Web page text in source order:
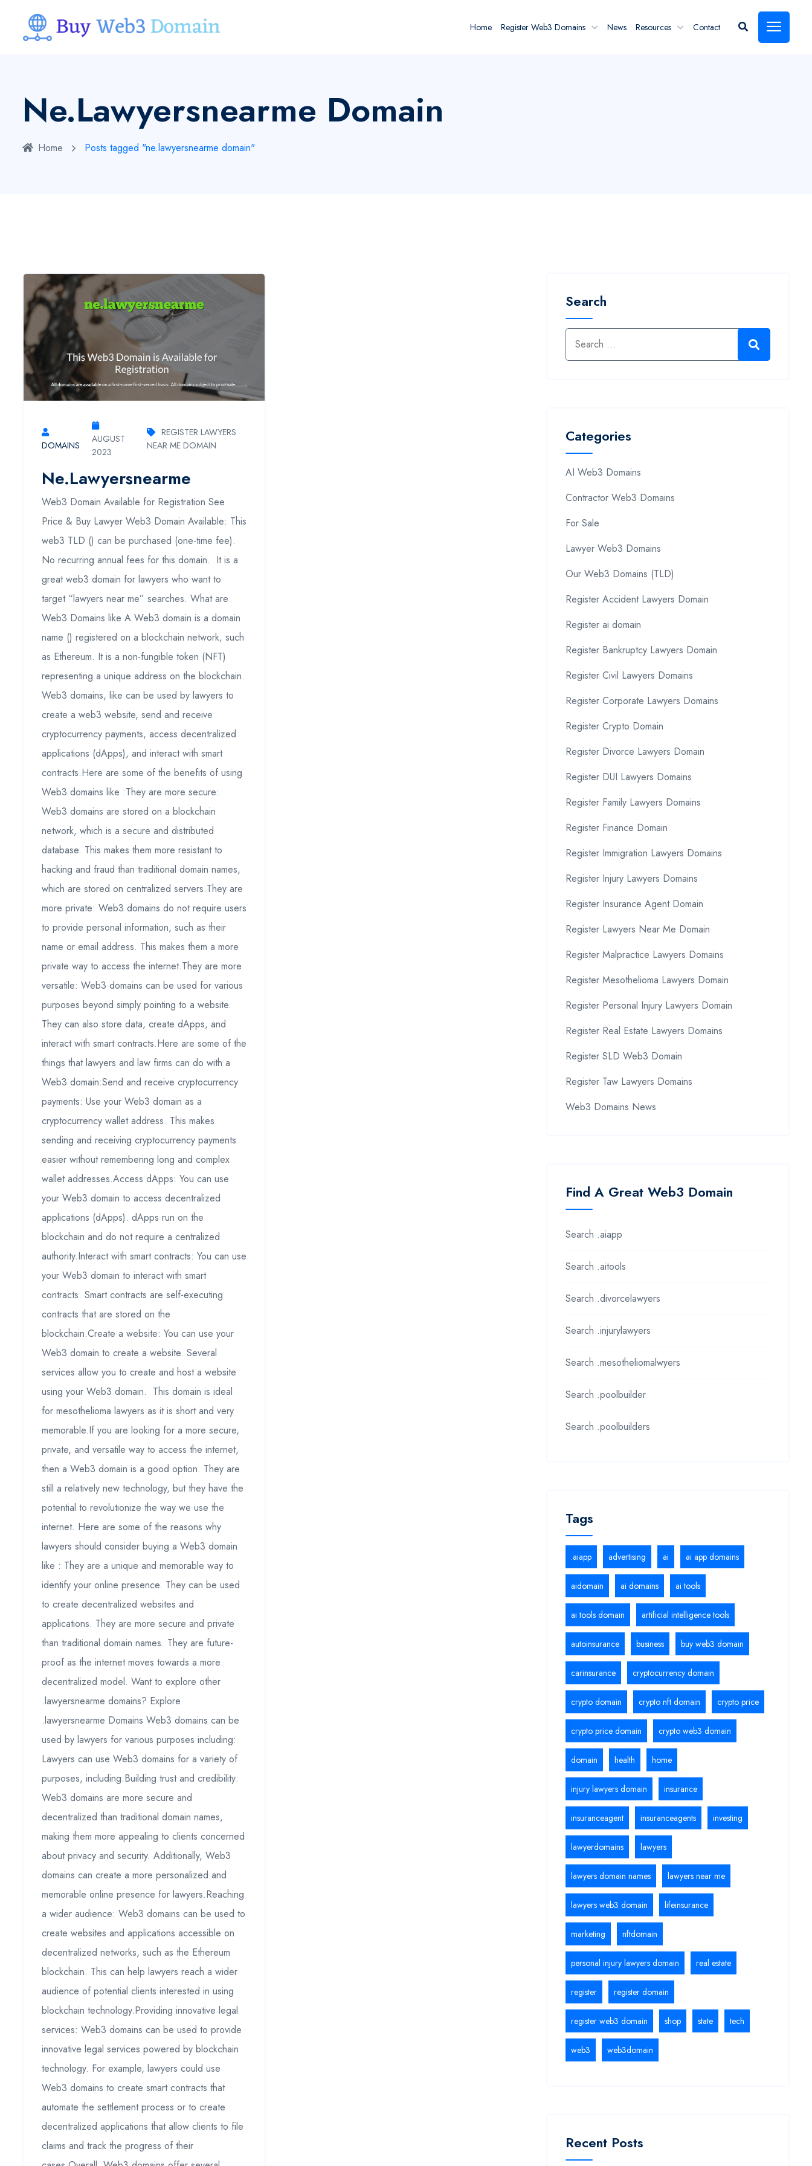
Home Register Web3 Domains News Resources Contact
Ne.lawyersnearme Domain
Home Posts tagged "ne.lawyersnearme domain"
DOMAINS
AUGUST
2023
REGISTER LAWYERS
NEAR ME DOMAIN
Ne.lawyersnearme
Web3 Domain Available for Registration See
Price & Buy Lawyer Web3 Domain Available: This
web3 TLD () can be purchased (one-time fee).
No recurring annual fees for this domain. It is a
great web3 domain for lawyers who want to
target “lawyers near me” searches. What are
Web3 Domains like A Web3 domain is a domain
name () registered on a blockchain network, such
as Ethereum. It is a non-fungible token (NFT)
representing a unique address on the blockchain.
Web3 domains, like can be used by lawyers to
create a web3 website, send and receive
cryptocurrency payments, access decentralized
applications (dApps), and interact with smart
contracts.Here are some of the benefits of using
Web3 domains like :They are more secure:
Web3 domains are stored on a blockchain
network, which is a secure and distributed
database. This makes them more resistant to
hacking and fraud than traditional domain names,
which are stored on centralized servers.They are
more private: Web3 domains do not require users
to provide personal information, such as their
name or email address. This makes them a more
private way to access the internet.They are more
versatile: Web3 domains can be used for various
purposes beyond simply pointing to a website.
They can also store data, create dApps, and
interact with smart contracts.Here are some of the
things that lawyers and law firms can do with a
Web3 domain:Send and receive cryptocurrency
payments: Use your Web3 domain as a
cryptocurrency wallet address. This makes
sending and receiving cryptocurrency payments
easier without remembering long and complex
wallet addresses.Access dApps: You can use
your Web3 domain to access decentralized
applications (dApps). dApps run on the
blockchain and do not require a centralized
authority.Interact with smart contracts: You can use
your Web3 domain to interact with smart
contracts. Smart contracts are self-executing
contracts that are stored on the
blockchain.Create a website: You can use your
Web3 domain to create a website. Several
services allow you to create and host a website
using your Web3 domain. This domain is ideal
for mesothelioma lawyers as it is short and very
memorable.If you are looking for a more secure,
private, and versatile way to access the internet,
then a Web3 domain is a good option. They are
still a relatively new technology, but they have the
potential to revolutionize the way we use the
internet. Here are some of the reasons why
lawyers should consider buying a Web3 domain
like : They are a unique and memorable way to
identify your online presence. They can be used
to create decentralized websites and
applications. They are more secure and private
than traditional domain names. They are future-
proof as the internet moves towards a more
decentralized model. Want to explore other
.lawyersnearme domains? Explore
.lawyersnearme Domains Web3 domains can be
used by lawyers for various purposes including:
Lawyers can use Web3 domains for a variety of
purposes, including:Building trust and credibility:
Web3 domains are more secure and
decentralized than traditional domain names,
making them more appealing to clients concerned
about privacy and security. Additionally, Web3
domains can create a more personalized and
memorable online presence for lawyers.Reaching
a wider audience: Web3 domains can be used to
create websites and applications accessible on
decentralized networks, such as the Ethereum
blockchain. This can help lawyers reach a wider
audience of potential clients interested in using
blockchain technology.Providing innovative legal
services: Web3 domains can be used to provide
innovative legal services powered by blockchain
technology. For example, lawyers could use
Web3 domains to create smart contracts that
automate the settlement process or to create
decentralized applications that allow clients to file
claims and track the progress of their
Search
Categories
AI Web3 Domains
Contractor Web3 Domains
For Sale
Lawyer Web3 Domains
Our Web3 Domains (TLD)
Register Accident Lawyers Domain
Register ai domain
Register Bankruptcy Lawyers Domain
Register Civil Lawyers Domains
Register Corporate Lawyers Domains
Register Crypto Domain
Register Divorce Lawyers Domain
Register DUI Lawyers Domains
Register Family Lawyers Domains
Register Finance Domain
Register Immigration Lawyers Domains
Register Injury Lawyers Domains
Register Insurance Agent Domain
Register Lawyers Near Me Domain
Register Malpractice Lawyers Domains
Register Mesothelioma Lawyers Domain
Register Personal Injury Lawyers Domain
Register Real Estate Lawyers Domains
Register SLD Web3 Domain
Register Taw Lawyers Domains
Web3 Domains News
Find A Great Web3 Domain
Search .aiapp
Search .aitools
Search .divorcelawyers
Search .injurylawyers
Search .mesotheliomalwyers
Search .poolbuilder
Search .poolbuilders
Tags
.aiapp advertising ai ai app domains
aidomain ai domains ai tools
ai tools domain artificial intelligence tools
autoinsurance business buy web3 domain
carinsurance cryptocurrency domain
crypto domain crypto nft domain crypto price
crypto price domain crypto web3 domain
domain health home
injury lawyers domain insurance
insuranceagent insuranceagents investing
lawyerdomains lawyers
lawyers domain names lawyers near me
lawyers web3 domain lifeinsurance
marketing nftdomain
personal injury lawyers domain real estate
register register domain
register web3 domain shop state tech
web3 web3domain
Recent Posts